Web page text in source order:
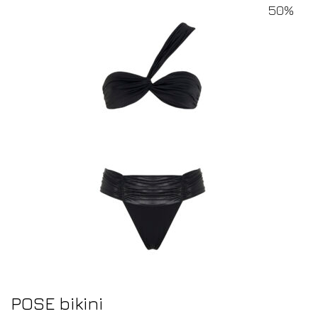
50%
POSE bikini